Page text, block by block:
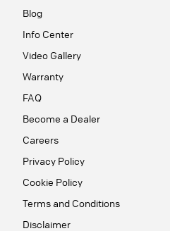
Blog
Info Center
Video Gallery
Warranty
FAQ
Become a Dealer
Careers
Privacy Policy
Cookie Policy
Terms and Conditions
Disclaimer